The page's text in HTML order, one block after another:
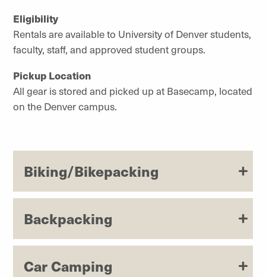
Eligibility
Rentals are available to University of Denver students,
faculty, staff, and approved student groups.
Pickup Location
All gear is stored and picked up at Basecamp, located
on the Denver campus.
Biking/Bikepacking
Backpacking
Car Camping